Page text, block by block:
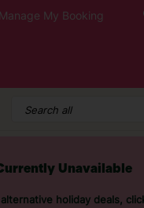
Manage My Booking
Unavailable
holiday deals,